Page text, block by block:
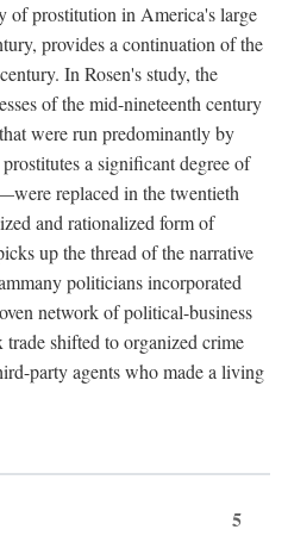
of prostitution in America's large
provides a continuation of the
In Rosen's study, the
of the mid-nineteenth century
were run predominantly by
a significant degree of
replaced in the twentieth
and rationalized form of
up the thread of the narrative
politicians incorporated
network of political-business
trade shifted to organized crime
party agents who made a living
5